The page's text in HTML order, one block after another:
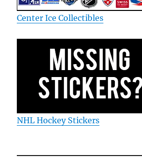
Center Ice Collectibles
NHL Hockey Stickers